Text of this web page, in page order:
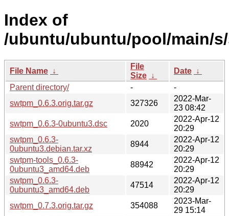
Index of
/ubuntu/ubuntu/pool/main/
File Name ↓
File
Size ↓
Date ↓
Parent directory/
-
-
swtpm_0.6.3.orig.tar.gz
327326
2022-Mar-
23 08:42
swtpm_0.6.3-0ubuntu3.dsc
2020
2022-Apr-12
20:29
swtpm_0.6.3-
0ubuntu3.debian.tar.xz
8944
2022-Apr-12
20:29
swtpm-tools_0.6.3-
0ubuntu3_amd64.deb
88942
2022-Apr-12
20:29
swtpm_0.6.3-
0ubuntu3_amd64.deb
47514
2022-Apr-12
20:29
swtpm_0.7.3.orig.tar.gz
354088
2023-Mar-
29 15:14